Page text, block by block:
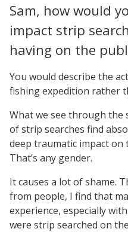
Sam, how would
impact strip
having on the
You would describe the
fishing expedition rather
What we see through
of strip searches find
deep traumatic impact on
That’s any gender.
It causes a lot of shame.
from people, I find that
experience, especially
were strip searched on